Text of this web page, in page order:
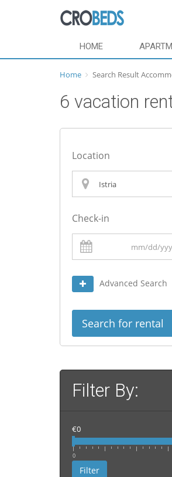
HOME
Home Search Result
6 vacation
Location
Check-in
Advanced Search
Search for rental
Filter By:
€0
0
Filter